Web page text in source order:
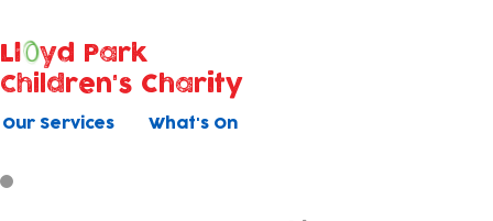
Our Services What's On
Ll
yd Park
Children's Charity